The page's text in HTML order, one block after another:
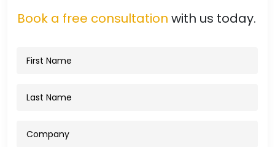
Book a free consultation with us today.